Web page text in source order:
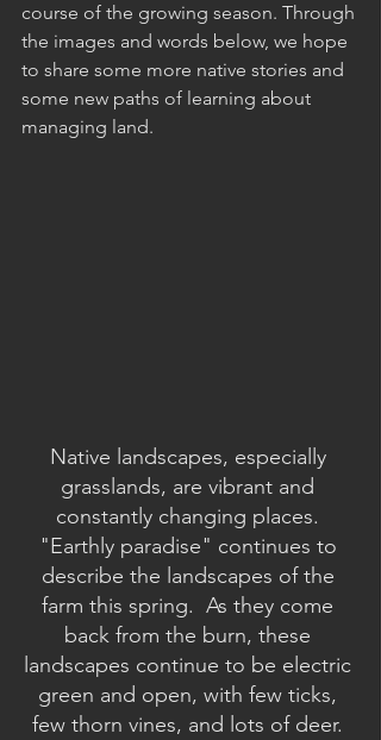
course of the growing season. Through
the images and words below, we hope
to share some more native stories and
some new paths of learning about
managing land.
Native landscapes, especially
grasslands, are vibrant and
constantly changing places.
"Earthly paradise" continues to
describe the landscapes of the
farm this spring.  As they come
back from the burn, these
landscapes continue to be electric
green and open, with few ticks,
few thorn vines, and lots of deer.